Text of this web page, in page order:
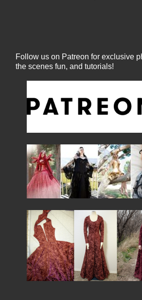
Follow us on Patreon for exclusive
the scenes fun, and tutorials!